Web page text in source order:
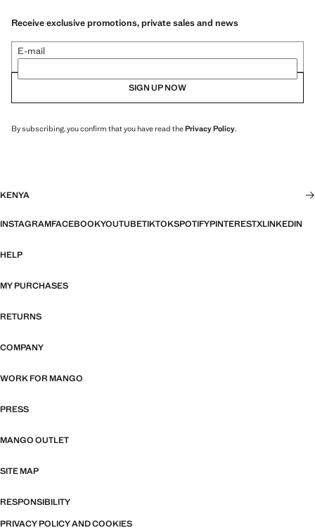
Receive exclusive promotions, private sales and news
E-mail
SIGN UP NOW
By subscribing, you confirm that you have read thePrivacy Policy.
KENYA
INSTAGRAMFACEBOOKYOUTUBETIKTOKSPOTIFYPINTERESTXLINKEDIN
HELP
MY PURCHASES
RETURNS
COMPANY
WORK FOR MANGO
PRESS
MANGO OUTLET
SITE MAP
RESPONSIBILITY
PRIVACY POLICY AND COOKIES